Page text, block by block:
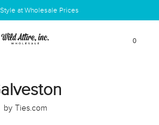
at Wholesale Prices
0
by Ties.com